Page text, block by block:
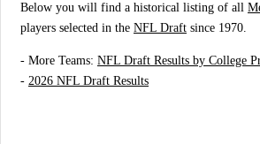
Below you will find a historical listing of all
players selected in the NFL Draft since 1970.
- More Teams: NFL Draft Results by College
- 2026 NFL Draft Results